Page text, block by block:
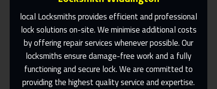
local Locksmiths provides efficient and professional
lock solutions on-site. We minimise additional costs
by offering repair services whenever possible. Our
locksmiths ensure damage-free work and a fully
functioning and secure lock. We are committed to
providing the highest quality service and expertise.
Same Day Or Appointments Made To
Suit You
Contact Us